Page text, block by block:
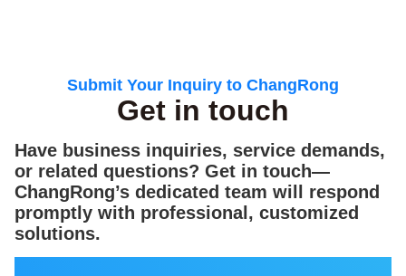
Submit Your Inquiry to ChangRong
Get in touch
Have business inquiries, service demands,
or related questions? Get in touch—
ChangRong’s dedicated team will respond
promptly with professional, customized
solutions.